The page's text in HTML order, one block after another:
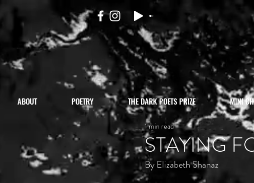
ABOUT POETRY THE DARK POETS PRIZE MINI
STAYING
1 min read
By Elizabeth Shanaz